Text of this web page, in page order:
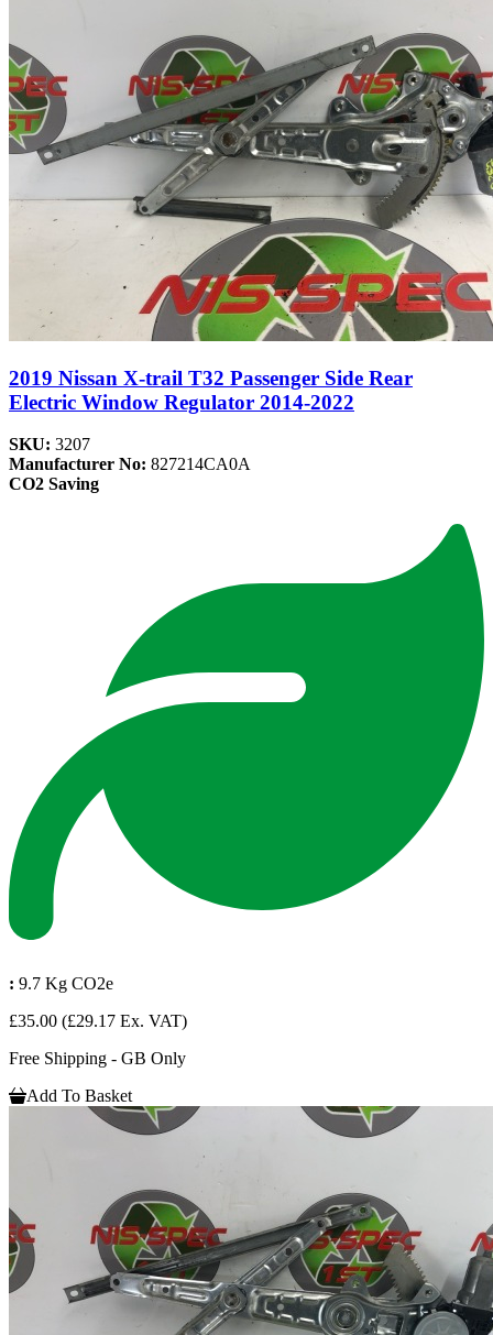
2019 Nissan X-trail T32 Passenger Side Rear
Electric Window Regulator 2014-2022
SKU: 3207
Manufacturer No: 827214CA0A
CO2 Saving
: 9.7 Kg CO2e
£35.00 (£29.17 Ex. VAT)
Free Shipping - GB Only
Add To Basket